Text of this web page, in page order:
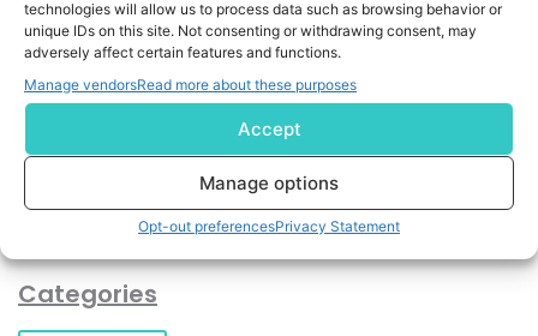
technologies will allow us to process data such as browsing behavior or
unique IDs on this site. Not consenting or withdrawing consent, may
adversely affect certain features and functions.
Manage vendorsRead more about these purposes
Accept
Manage options
Opt-out preferencesPrivacy Statement
By completing and submitting this form, you understand
and agree to KnowledgeNile processing your acquired
You can also update yourEmail Preferences
at any time.
Categories